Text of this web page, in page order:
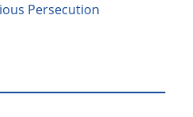
Persecution